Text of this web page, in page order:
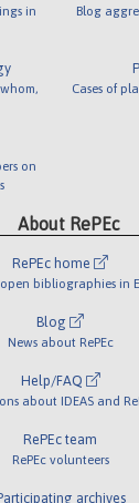
in
on
Blog
Cases of
About RePEc
RePEc home
bibliographies in
Blog
News about RePEc
Help/FAQ
about IDEAS and
RePEc team
RePEc volunteers
archives